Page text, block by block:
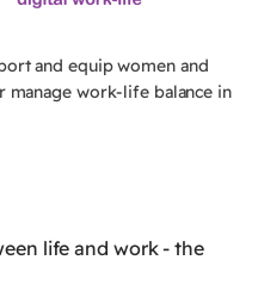
and equip women and
work-life balance in
life and work - the